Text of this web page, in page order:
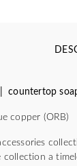
countertop
copper (ORB)
collection a